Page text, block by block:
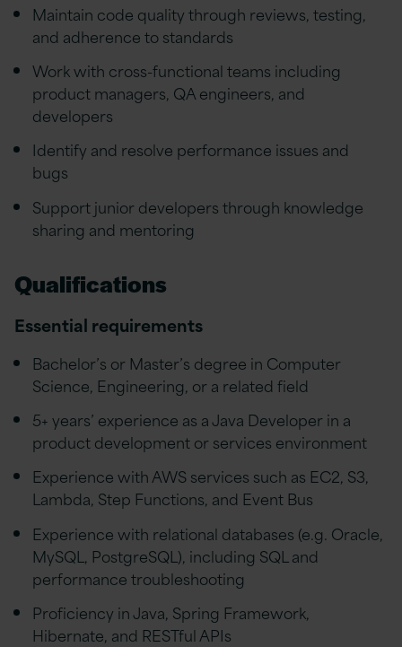
Maintain code quality through reviews, testing,
and adherence to standards
Work with cross-functional teams including
product managers, QA engineers, and
developers
Identify and resolve performance issues and
bugs
Support junior developers through knowledge
sharing and mentoring
Qualifications
Essential requirements
Bachelor’s or Master’s degree in Computer
Science, Engineering, or a related field
5+ years’ experience as a Java Developer in a
product development or services environment
Experience with AWS services such as EC2, S3,
Lambda, Step Functions, and Event Bus
Experience with relational databases (e.g. Oracle,
MySQL, PostgreSQL), including SQL and
performance troubleshooting
Proficiency in Java, Spring Framework,
Hibernate, and RESTful APIs